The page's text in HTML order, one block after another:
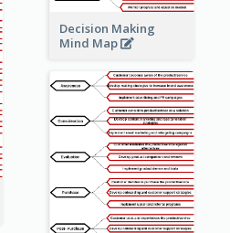
Decision Making
Mind Map